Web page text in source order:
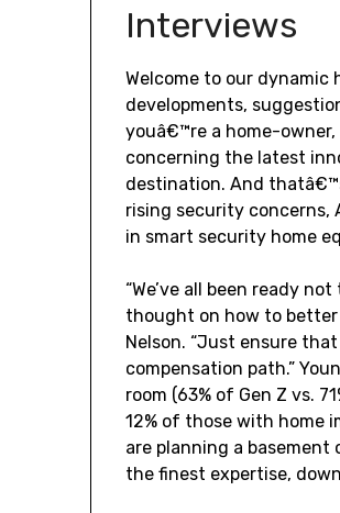
Interviews
Welcome to our dynamic
developments,
youâ€™re a home-
concerning the latest
destination. And
rising security concerns,
in smart security home
“We’ve all been ready
thought on how to better
Nelson. “Just ensure
compensation path.”
room (63% of Gen Z vs.
12% of those with home
are planning a basement
the finest expertise,